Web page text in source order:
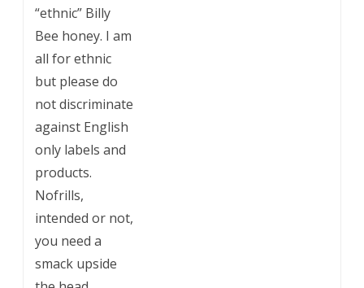
“ethnic” Billy
Bee honey. I am
all for ethnic
but please do
not discriminate
against English
only labels and
products.
Nofrills,
intended or not,
you need a
smack upside